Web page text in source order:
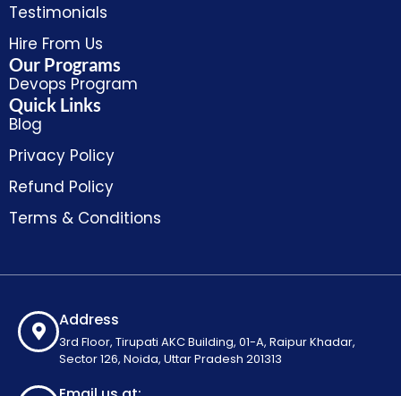
Testimonials
Hire From Us
Our Programs
Devops Program
Quick Links
Blog
Privacy Policy
Refund Policy
Terms & Conditions
Address
3rd Floor, Tirupati AKC Building, 01-A, Raipur Khadar,
Sector 126, Noida, Uttar Pradesh 201313